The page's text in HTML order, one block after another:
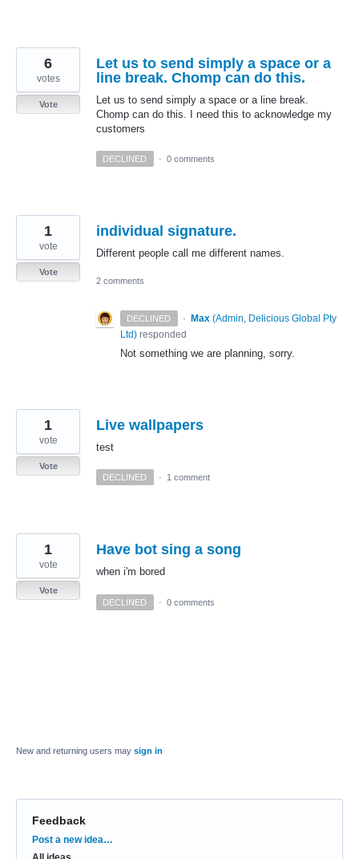
Let us to send simply a space or a
line break. Chomp can do this.
Let us to send simply a space or a line break.
Chomp can do this. I need this to acknowledge my
customers
6
votes
Vote
DECLINED · 0 comments
individual signature.
Different people call me different names.
1
vote
Vote
2 comments
DECLINED · Max (Admin, Delicious Global Pty
Ltd) responded
Not something we are planning, sorry.
Live wallpapers
test
1
vote
Vote
DECLINED
· 1 comment
Have bot sing a song
when i'm bored
1
vote
Vote
DECLINED
· 0 comments
New and returning users may sign in
Feedback
Categories
Post a new idea…